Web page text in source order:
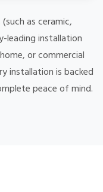
as ceramic,
leading installation
or commercial
installation is backed
peace of mind.